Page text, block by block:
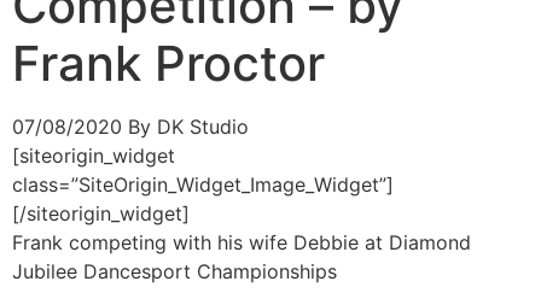
Frank Proctor
07/08/2020 By DK Studio
[siteorigin_widget
class=”SiteOrigin_Widget_Image_Widget”]
[/siteorigin_widget]
Frank competing with his wife Debbie at Diamond
Jubilee Dancesport Championships